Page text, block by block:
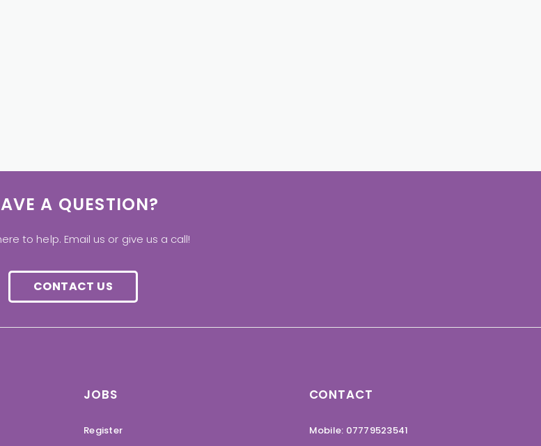
A QUESTION?
to help. Email us or give us a call!
CONTACT US
JOBS
Register
CONTACT
Mobile: 07779523541